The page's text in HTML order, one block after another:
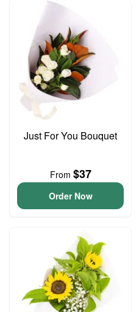
Just For You Bouquet
From $37
Order Now